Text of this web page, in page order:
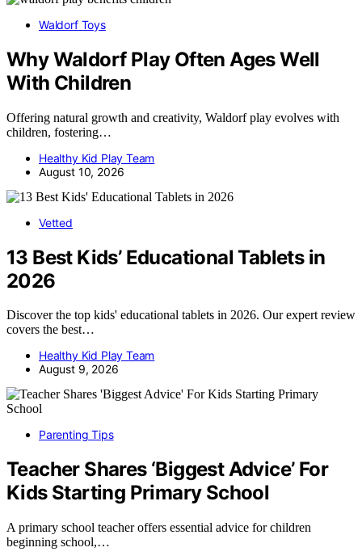
Waldorf Toys
Why Waldorf Play Often Ages Well
With Children
Offering natural growth and creativity, Waldorf play evolves with
children, fostering…
Healthy Kid Play Team
August 10, 2026
Vetted
13 Best Kids’ Educational Tablets in
2026
Discover the top kids' educational tablets in 2026. Our expert review
covers the best…
Healthy Kid Play Team
August 9, 2026
Parenting Tips
Teacher Shares ‘Biggest Advice’ For
Kids Starting Primary School
A primary school teacher offers essential advice for children
beginning school,…